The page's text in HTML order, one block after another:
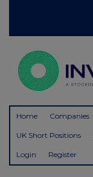
Home Companies
UK Short Positions
Login Register